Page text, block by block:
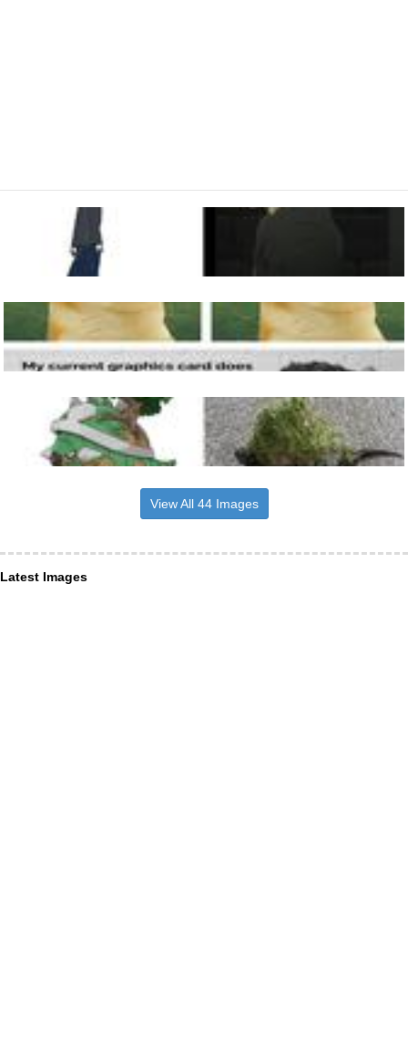
View All 44 Images
Latest Images